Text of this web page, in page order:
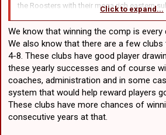
the Roosters with their mega rich eastern
reality is that like it or not it's the "one of our
are most likely to stick around for unders.
Click to expand...
We know that winning the comp is every
We also know that there are a few clubs
4-8. These clubs have good player
these yearly successes and of course
coaches, administration and in some
system that would help reward players
These clubs have more chances of
consecutive years at that.